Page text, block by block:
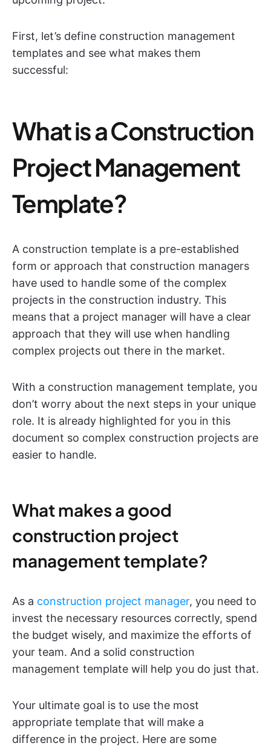
First, let’s define construction management
templates and see what makes them
successful:
What is a Construction
Project Management
Template?
A construction template is a pre-established
form or approach that construction managers
have used to handle some of the complex
projects in the construction industry. This
means that a project manager will have a clear
approach that they will use when handling
complex projects out there in the market.
With a construction management template, you
don’t worry about the next steps in your unique
role. It is already highlighted for you in this
document so complex construction projects are
easier to handle.
What makes a good
construction project
management template?
As a construction project manager, you need to
invest the necessary resources correctly, spend
the budget wisely, and maximize the efforts of
your team. And a solid construction
management template will help you do just that.
Your ultimate goal is to use the most
appropriate template that will make a
difference in the project. Here are some